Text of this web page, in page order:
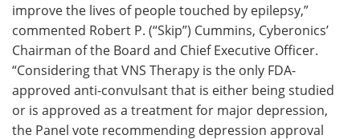
improve the lives of people touched by epilepsy,”
commented Robert P. (“Skip”) Cummins, Cyberonics’
Chairman of the Board and Chief Executive Officer.
“Considering that VNS Therapy is the only FDA-
approved anti-convulsant that is either being studied
or is approved as a treatment for major depression,
the Panel vote recommending depression approval